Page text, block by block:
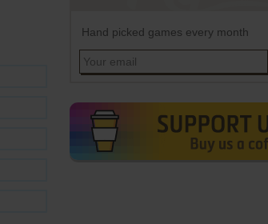
Hand picked games every month